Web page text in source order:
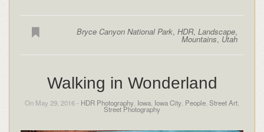
Bryce Canyon National Park,HDR,Landscape,
Mountains, Utah
Walking in Wonderland
On May 29, 2016 - HDR Photography Iowa Iowa City People Street Art
Street Photography